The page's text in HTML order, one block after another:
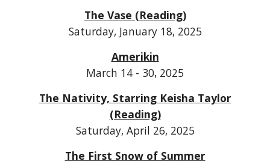
The Vase (Reading)
Saturday, January 18, 2025
Amerikin
March 14 - 30, 2025
The Nativity, Starring Keisha Taylor
(Reading)
Saturday, April 26, 2025
The First Snow of Summer